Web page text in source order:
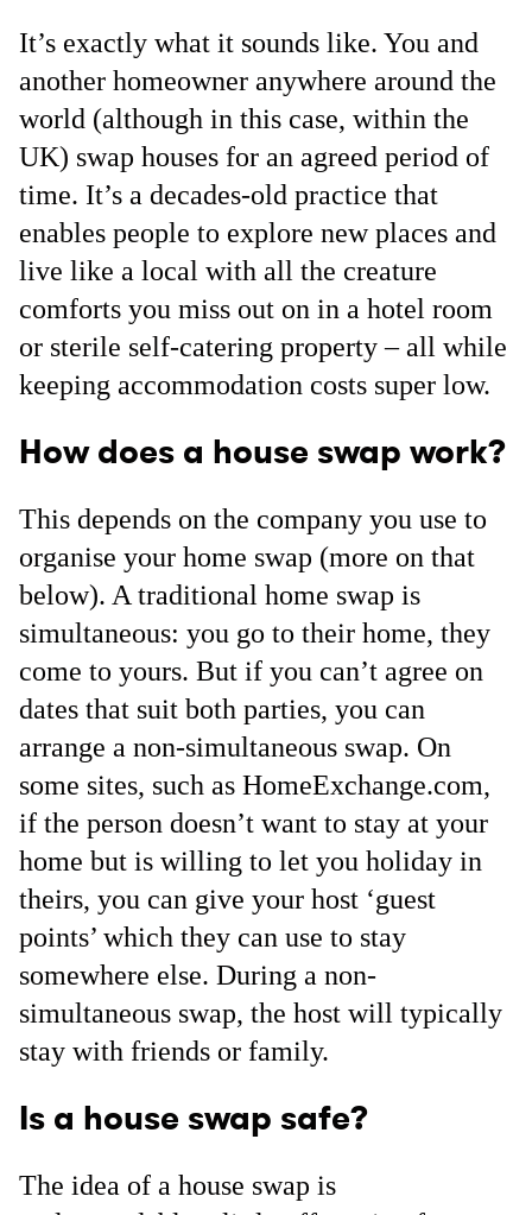
It’s exactly what it sounds like. You and
another homeowner anywhere around the
world (although in this case, within the
UK) swap houses for an agreed period of
time. It’s a decades-old practice that
enables people to explore new places and
live like a local with all the creature
comforts you miss out on in a hotel room
or sterile self-catering property – all while
keeping accommodation costs super low.
How does a house swap work?
This depends on the company you use to
organise your home swap (more on that
below). A traditional home swap is
simultaneous: you go to their home, they
come to yours. But if you can’t agree on
dates that suit both parties, you can
arrange a non-simultaneous swap. On
some sites, such as HomeExchange.com,
if the person doesn’t want to stay at your
home but is willing to let you holiday in
theirs, you can give your host ‘guest
points’ which they can use to stay
somewhere else. During a non-
simultaneous swap, the host will typically
stay with friends or family.
Is a house swap safe?
The idea of a house swap is